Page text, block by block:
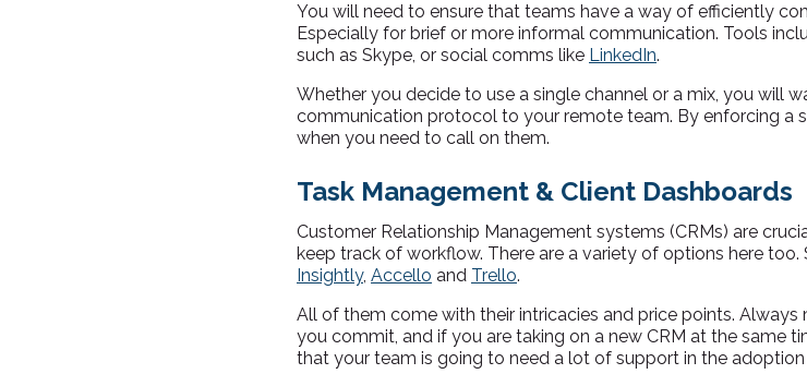
You will need to ensure that teams have a way of efficiently
Especially for brief or more informal communication. Tools
such as Skype, or social comms like LinkedIn.
Whether you decide to use a single channel or a mix, you will
communication protocol to your remote team. By enforcing a
when you need to call on them.
Task Management & Client Dashboards
Customer Relationship Management systems (CRMs) are
keep track of workflow. There are a variety of options here
Insightly, Accello and Trello.
All of them come with their intricacies and price points.
you commit, and if you are taking on a new CRM at the same
that your team is going to need a lot of support in the adoption